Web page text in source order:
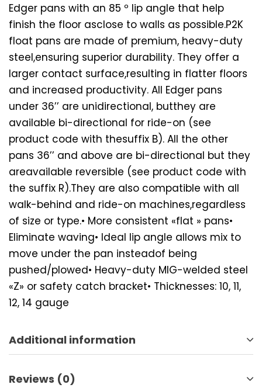
Edger pans with an 85 º lip angle that help
finish the floor asclose to walls as possible.P2K
float pans are made of premium, heavy-duty
steel,ensuring superior durability. They offer a
larger contact surface,resulting in flatter floors
and increased productivity. All Edger pans
under 36’’ are unidirectional, butthey are
available bi-directional for ride-on (see
product code with thesuffix B). All the other
pans 36’’ and above are bi-directional but they
areavailable reversible (see product code with
the suffix R).They are also compatible with all
walk-behind and ride-on machines,regardless
of size or type.• More consistent «flat » pans•
Eliminate waving• Ideal lip angle allows mix to
move under the pan insteadof being
pushed/plowed• Heavy-duty MIG-welded steel
«Z» or safety catch bracket• Thicknesses: 10, 11,
12, 14 gauge
Additional information
Reviews (0)